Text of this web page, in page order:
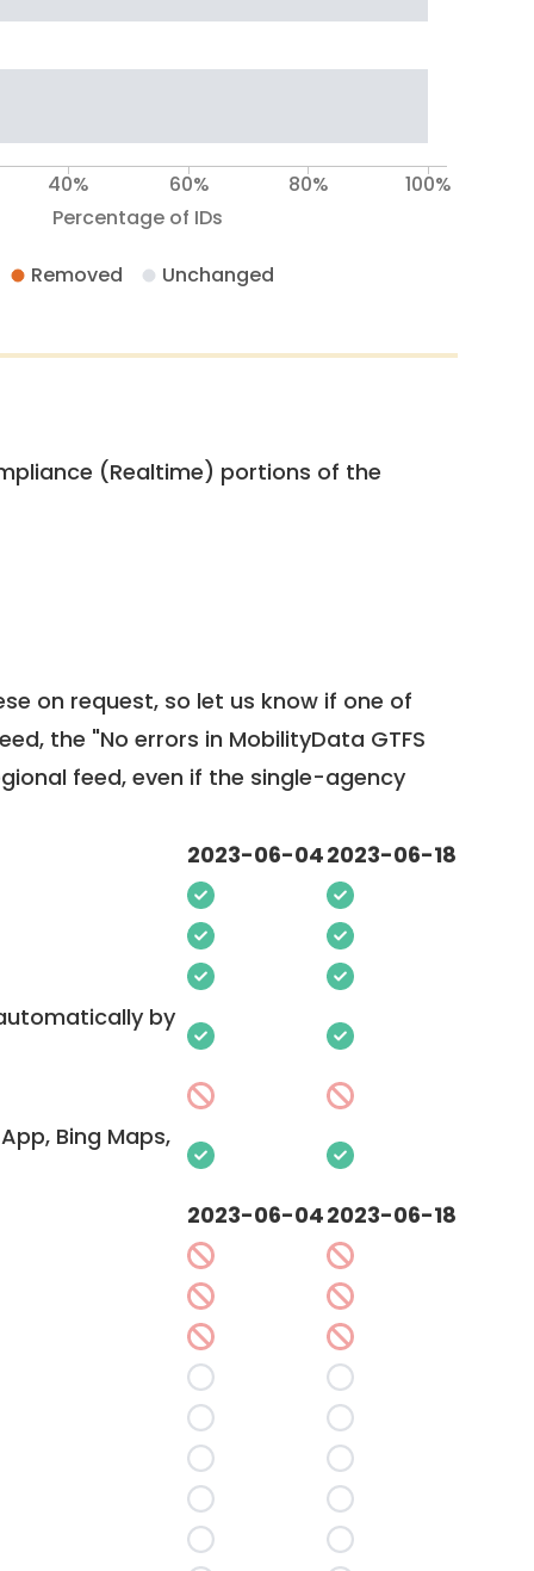
Percentage of IDs
40% 60% 80% 100%
Removed Unchanged
(Realtime) portions of the
on request, so let us know if one of
the "No errors in MobilityData GTFS
feed, even if the single-agency
2023-06-042023-06-18
by
Bing Maps,
2023-06-042023-06-18